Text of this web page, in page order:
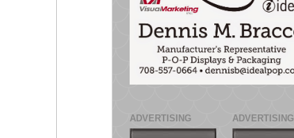
ADVERTISING ADVERTISING